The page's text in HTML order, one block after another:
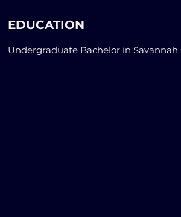
EDUCATION
Undergraduate Bachelor in